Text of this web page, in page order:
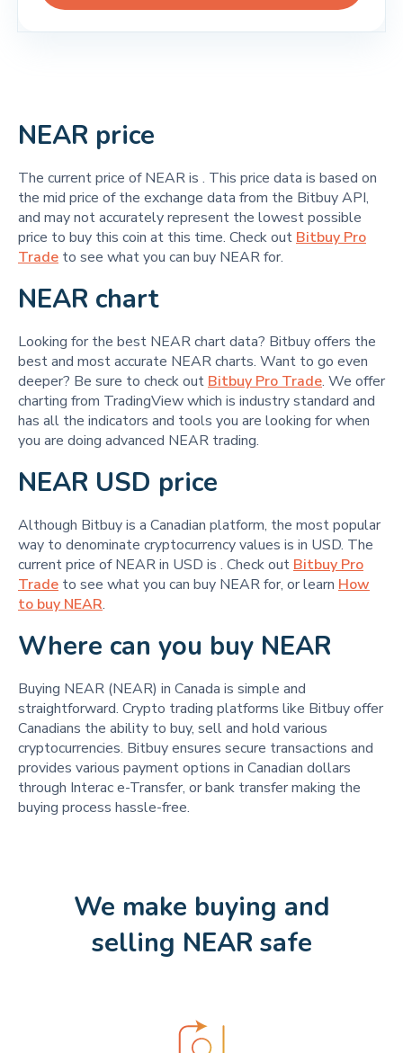
NEAR price
The current price of NEAR is . This price data is based on
the mid price of the exchange data from the Bitbuy API,
and may not accurately represent the lowest possible
price to buy this coin at this time. Check out Bitbuy Pro
Trade to see what you can buy NEAR for.
NEAR chart
Looking for the best NEAR chart data? Bitbuy offers the
best and most accurate NEAR charts. Want to go even
deeper? Be sure to check out Bitbuy Pro Trade. We offer
charting from TradingView which is industry standard and
has all the indicators and tools you are looking for when
you are doing advanced NEAR trading.
NEAR USD price
Although Bitbuy is a Canadian platform, the most popular
way to denominate cryptocurrency values is in USD. The
current price of NEAR in USD is . Check out Bitbuy Pro
Trade to see what you can buy NEAR for, or learn How
to buy NEAR.
Where can you buy NEAR
Buying NEAR (NEAR) in Canada is simple and
straightforward. Crypto trading platforms like Bitbuy offer
Canadians the ability to buy, sell and hold various
cryptocurrencies. Bitbuy ensures secure transactions and
provides various payment options in Canadian dollars
through Interac e-Transfer, or bank transfer making the
buying process hassle-free.
We make buying and
selling NEAR safe